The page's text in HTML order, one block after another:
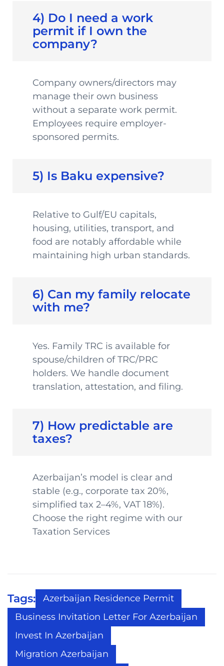
4) Do I need a work
permit if I own the
company?
Company owners/directors may
manage their own business
without a separate work permit.
Employees require employer-
sponsored permits.
5) Is Baku expensive?
Relative to Gulf/EU capitals,
housing, utilities, transport, and
food are notably affordable while
maintaining high urban standards.
6) Can my family relocate
with me?
Yes. Family TRC is available for
spouse/children of TRC/PRC
holders. We handle document
translation, attestation, and filing.
7) How predictable are
taxes?
Azerbaijan’s model is clear and
stable (e.g., corporate tax 20%,
simplified tax 2–4%, VAT 18%).
Choose the right regime with our
Taxation Services
Tags:
Azerbaijan Residence Permit
Business Invitation Letter For Azerbaijan
Invest In Azerbaijan
Migration Azerbaijan